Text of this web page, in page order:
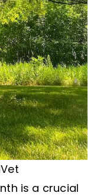
is a crucial